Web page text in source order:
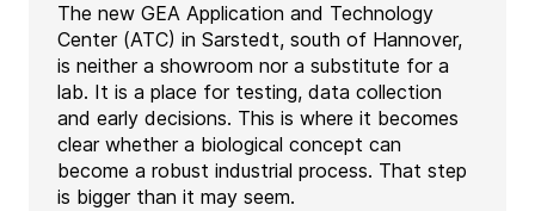
The new GEA Application and Technology
Center (ATC) in Sarstedt, south of Hannover,
is neither a showroom nor a substitute for a
lab. It is a place for testing, data collection
and early decisions. This is where it becomes
clear whether a biological concept can
become a robust industrial process. That step
is bigger than it may seem.